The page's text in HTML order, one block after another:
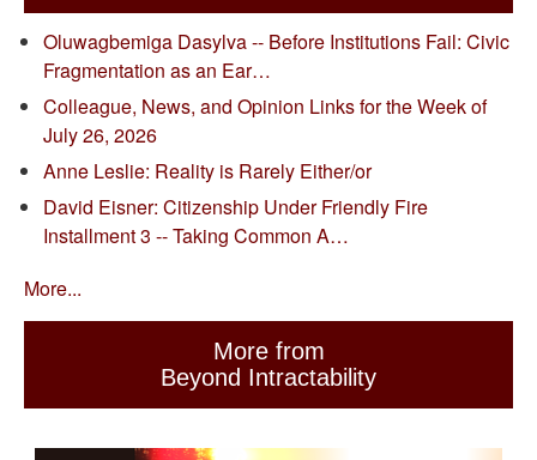
Oluwagbemiga Dasylva -- Before Institutions Fail: Civic
Fragmentation as an Ear…
Colleague, News, and Opinion Links for the Week of
July 26, 2026
Anne Leslie: Reality is Rarely Either/or
David Eisner: Citizenship Under Friendly Fire
Installment 3 -- Taking Common A…
More...
More from
Beyond Intractability